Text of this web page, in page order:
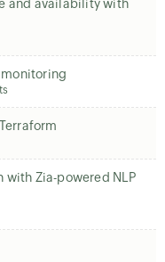
and availability with
with Zia-powered NLP